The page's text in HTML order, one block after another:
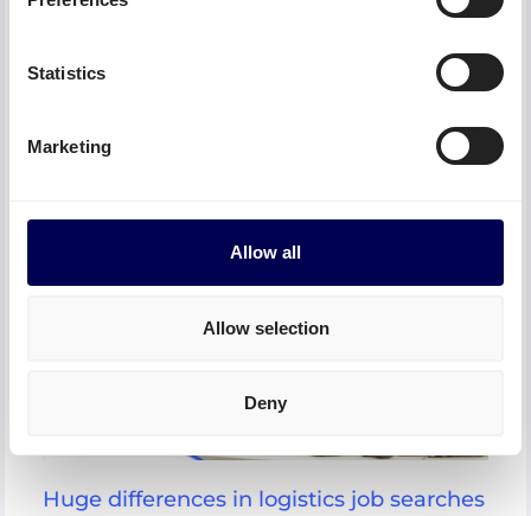
Statistics
Marketing
Allow all
Allow selection
Deny
good reason for this or are they simply
underestimated and cheaper alternatives? Read here
shipments to their destination.
Huge differences in logistics job searches